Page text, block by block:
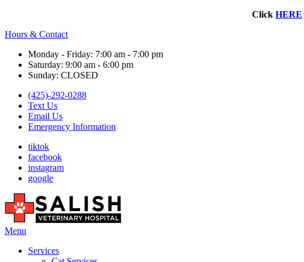
Click HERE
Hours & Contact
Monday - Friday: 7:00 am - 7:00 pm
Saturday: 9:00 am - 6:00 pm
Sunday: CLOSED
(425)-292-0288
Text Us
Email Us
Emergency Information
tiktok
facebook
instagram
google
Main
Menu
Services